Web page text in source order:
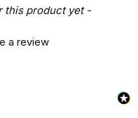
this product yet -
a review